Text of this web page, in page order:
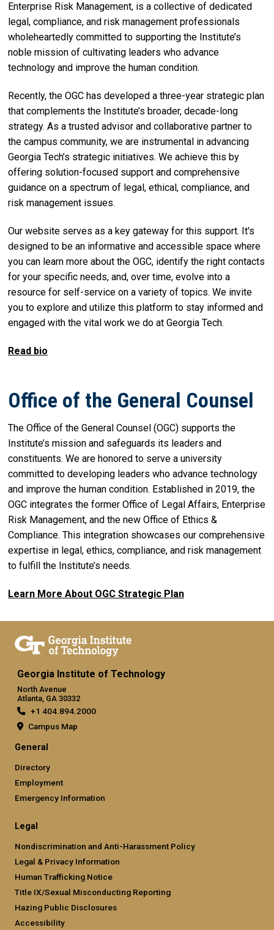
Enterprise Risk Management, is a collective of dedicated
legal, compliance, and risk management professionals
wholeheartedly committed to supporting the Institute’s
noble mission of cultivating leaders who advance
technology and improve the human condition.
Recently, the OGC has developed a three-year strategic plan
that complements the Institute’s broader, decade-long
strategy. As a trusted advisor and collaborative partner to
the campus community, we are instrumental in advancing
Georgia Tech’s strategic initiatives. We achieve this by
offering solution-focused support and comprehensive
guidance on a spectrum of legal, ethical, compliance, and
risk management issues.
Our website serves as a key gateway for this support. It's
designed to be an informative and accessible space where
you can learn more about the OGC, identify the right contacts
for your specific needs, and, over time, evolve into a
resource for self-service on a variety of topics. We invite
you to explore and utilize this platform to stay informed and
engaged with the vital work we do at Georgia Tech.
Read bio
Office of the General Counsel
The Office of the General Counsel (OGC) supports the
Institute’s mission and safeguards its leaders and
constituents. We are honored to serve a university
committed to developing leaders who advance technology
and improve the human condition. Established in 2019, the
OGC integrates the former Office of Legal Affairs, Enterprise
Risk Management, and the new Office of Ethics &
Compliance. This integration showcases our comprehensive
expertise in legal, ethics, compliance, and risk management
to fulfill the Institute’s needs.
Learn More About OGC Strategic Plan
Georgia Institute of Technology
North Avenue
Atlanta, GA 30332
+1 404.894.2000
Campus Map
General
Directory
Employment
Emergency Information
Legal
Nondiscrimination and Anti-Harassment Policy
Legal & Privacy Information
Human Trafficking Notice
Title IX/Sexual Misconducting Reporting
Hazing Public Disclosures
Accessibility